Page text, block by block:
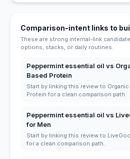
Comparison-intent links to
These are strong internal-link
options, stacks, or daily routines.
Peppermint essential oil vs
Based Protein
Start by linking this review to
Protein for a clean comparison path.
Peppermint essential oil vs
for Men
Start by linking this review to
for a clean comparison path.